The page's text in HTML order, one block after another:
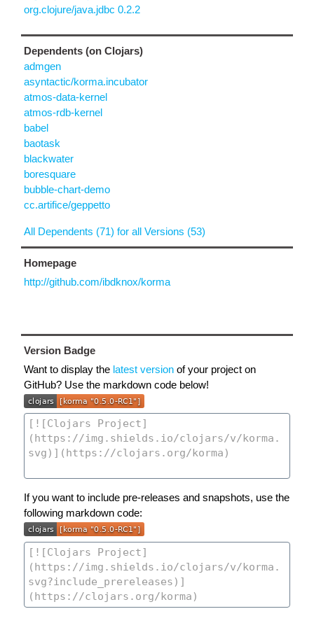
org.clojure/java.jdbc 0.2.2
Dependents (on Clojars)
admgen
asyntactic/korma.incubator
atmos-data-kernel
atmos-rdb-kernel
babel
baotask
blackwater
boresquare
bubble-chart-demo
cc.artifice/geppetto
All Dependents (71) for all Versions (53)
Homepage
http://github.com/ibdknox/korma
Version Badge
Want to display the latest version of your project on
GitHub? Use the markdown code below!
If you want to include pre-releases and snapshots, use the
following markdown code: